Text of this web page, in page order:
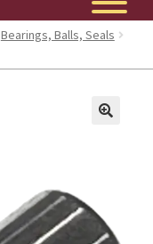
Bearings, Balls, Seals